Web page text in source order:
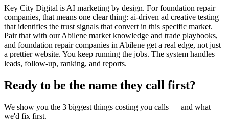
Key City Digital is AI marketing by design. For foundation repair
companies, that means one clear thing: ai-driven ad creative testing
that identifies the trust signals that convert in this specific market.
Pair that with our Abilene market knowledge and trade playbooks,
and foundation repair companies in Abilene get a real edge, not just
a prettier website. You keep running the jobs. The system handles
leads, follow-up, ranking, and reports.
Ready to be the name they call first?
We show you the 3 biggest things costing you calls — and what
we'd fix first.